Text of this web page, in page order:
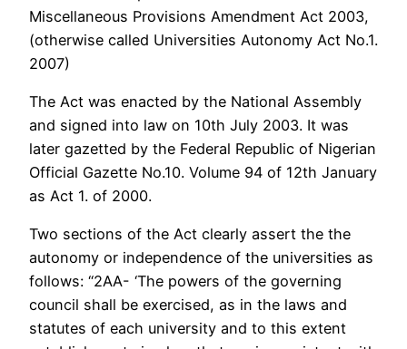
Miscellaneous Provisions Amendment Act 2003,
(otherwise called Universities Autonomy Act No.1.
2007)
The Act was enacted by the National Assembly
and signed into law on 10th July 2003. It was
later gazetted by the Federal Republic of Nigerian
Official Gazette No.10. Volume 94 of 12th January
as Act 1. of 2000.
Two sections of the Act clearly assert the the
autonomy or independence of the universities as
follows: “2AA- ‘The powers of the governing
council shall be exercised, as in the laws and
statutes of each university and to this extent